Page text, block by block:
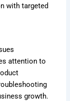
with targeted
attention to
growth.